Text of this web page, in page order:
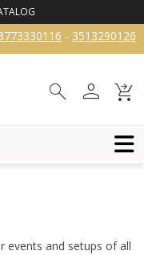
- 3513290126
search person shopping_cart_checkout
events and setups of all